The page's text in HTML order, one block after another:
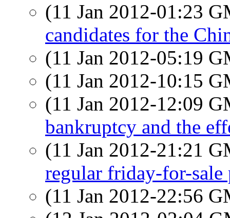
(11 Jan 2012-01:23
candidates for the
(11 Jan 2012-05:19
(11 Jan 2012-10:15
(11 Jan 2012-12:09
bankruptcy and the
(11 Jan 2012-21:21
regular friday-for-
(11 Jan 2012-22:56